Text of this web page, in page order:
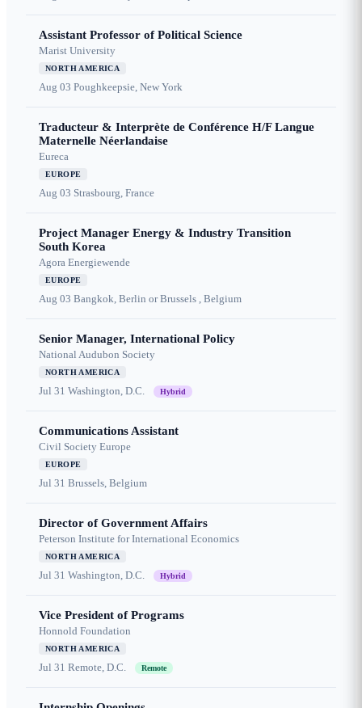
Assistant Professor of Political Science
Marist University
NORTH AMERICA
Aug 03 Poughkeepsie, New York
Traducteur & Interprète de Conférence H/F Langue
Maternelle Néerlandaise
Eureca
EUROPE
Aug 03 Strasbourg, France
Project Manager Energy & Industry Transition
South Korea
Agora Energiewende
EUROPE
Aug 03 Bangkok, Berlin or Brussels , Belgium
Senior Manager, International Policy
National Audubon Society
NORTH AMERICA
Jul 31 Washington, D.C. Hybrid
Communications Assistant
Civil Society Europe
EUROPE
Jul 31 Brussels, Belgium
Director of Government Affairs
Peterson Institute for International Economics
NORTH AMERICA
Jul 31 Washington, D.C. Hybrid
Vice President of Programs
Honnold Foundation
NORTH AMERICA
Jul 31 Remote, D.C. Remote